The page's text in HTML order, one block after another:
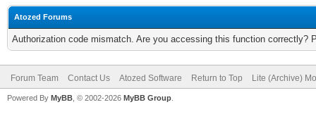
Atozed Forums
Authorization code mismatch. Are you accessing this function correctly?
Forum Team Contact Us Atozed Software Return to Top Lite (Archive)
Powered By MyBB , © 2002-2026 MyBB Group